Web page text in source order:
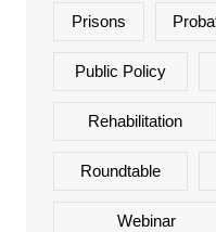
Prisons
Public Policy
Rehabilitation
Roundtable
Webinar